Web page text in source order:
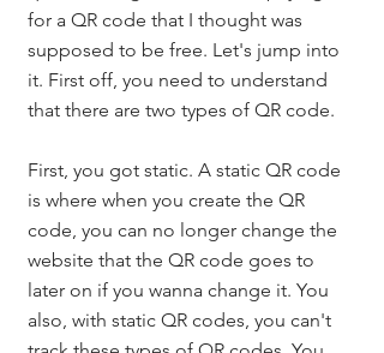
for a QR code that I thought was
supposed to be free. Let's jump into
it. First off, you need to understand
that there are two types of QR code.
First, you got static. A static QR code
is where when you create the QR
code, you can no longer change the
website that the QR code goes to
later on if you wanna change it. You
also, with static QR codes, you can't